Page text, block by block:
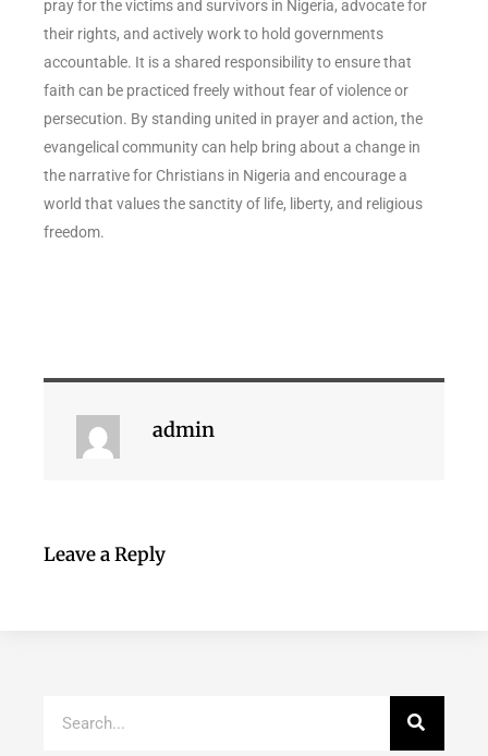
pray for the victims and survivors in Nigeria, advocate for
their rights, and actively work to hold governments
accountable. It is a shared responsibility to ensure that
faith can be practiced freely without fear of violence or
persecution. By standing united in prayer and action, the
evangelical community can help bring about a change in
the narrative for Christians in Nigeria and encourage a
world that values the sanctity of life, liberty, and religious
freedom.
admin
Leave a Reply